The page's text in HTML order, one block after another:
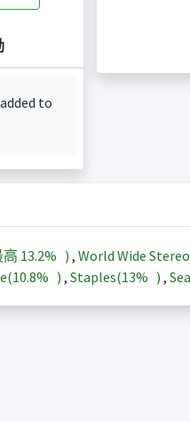
to
高 13.2% ) , World Wide
10.8% ) , Staples(13% ) ,